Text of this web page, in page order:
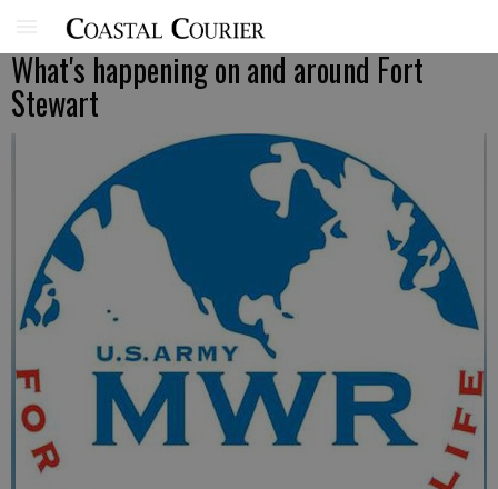
What's happening on and around Fort
Stewart